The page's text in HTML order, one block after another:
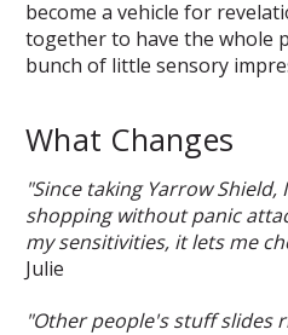
become a vehicle for
together to have the whole
bunch of little sensory
What Changes
"Since taking Yarrow Shield,
shopping without panic
my sensitivities, it lets me
Julie
"Other people's stuff slides